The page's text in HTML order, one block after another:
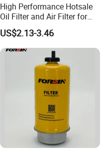
High Performance Hotsale
Oil Filter and Air Filter for
Truck/Heavy Equipment
US$2.13-3.46